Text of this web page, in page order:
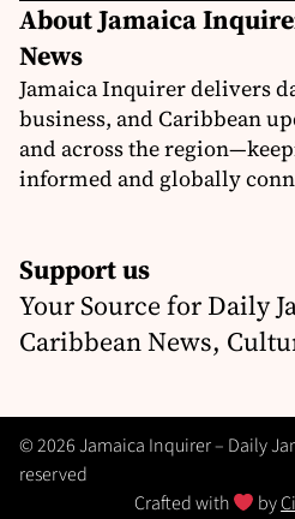
About Jamaica
News
Jamaica Inquirer delivers
business, and Caribbean
and across the
informed and globally
Support us
Your Source for Daily
Caribbean News,
© 2026 Jamaica Inquirer – Daily
reserved
Crafted with
by